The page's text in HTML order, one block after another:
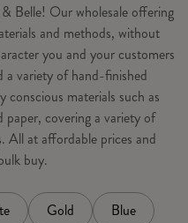
Belle! Our wholesale offering
and methods, without
you and your customers
a variety of hand-finished
conscious materials such as
covering a variety of
All at affordable prices and
buy.
Gold
Blue